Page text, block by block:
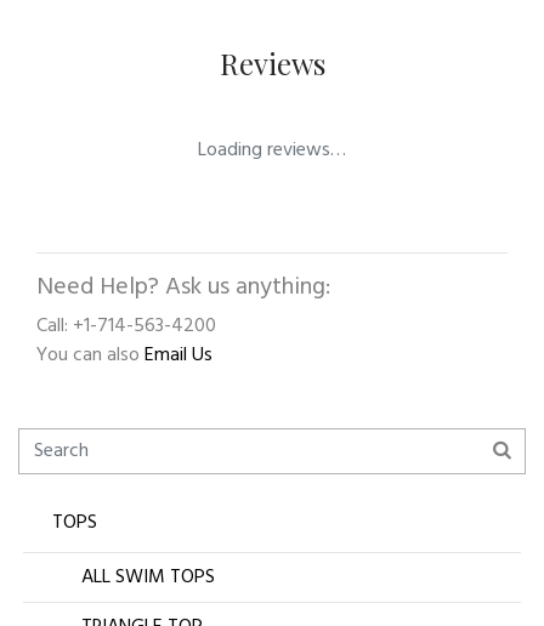
Reviews
Loading reviews…
Need Help? Ask us anything:
Call: +1-714-563-4200
You can alsoEmail Us
TOPS
ALL SWIM TOPS